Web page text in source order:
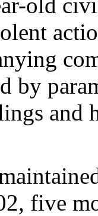
by
and
five